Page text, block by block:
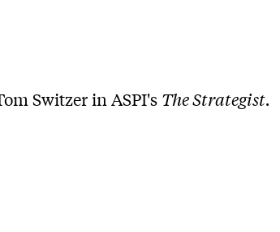
Switzer in ASPI's The Strategist.